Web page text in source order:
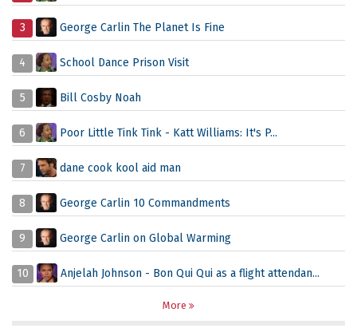
3 George Carlin The Planet Is Fine
4 School Dance Prison Visit
5 Bill Cosby Noah
6 Poor Little Tink Tink - Katt Williams: It's P...
7 dane cook kool aid man
8 George Carlin 10 Commandments
9 George Carlin on Global Warming
10 Anjelah Johnson - Bon Qui Qui as a flight attendan...
More